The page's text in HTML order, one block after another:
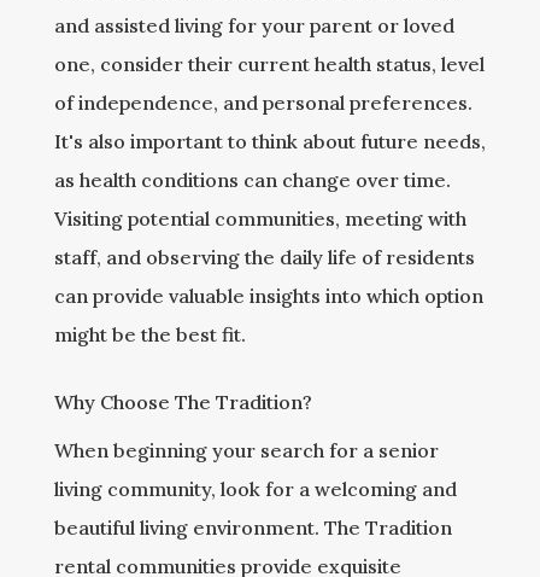
and assisted living for your parent or loved
one, consider their current health status, level
of independence, and personal preferences.
It's also important to think about future needs,
as health conditions can change over time.
Visiting potential communities, meeting with
staff, and observing the daily life of residents
can provide valuable insights into which option
might be the best fit.
Why Choose The Tradition?
When beginning your search for a senior
living community, look for a welcoming and
beautiful living environment. The Tradition
rental communities provide exquisite